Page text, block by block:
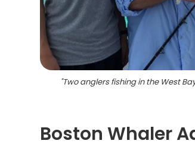
"Two anglers fishing in the West
Boston Whaler